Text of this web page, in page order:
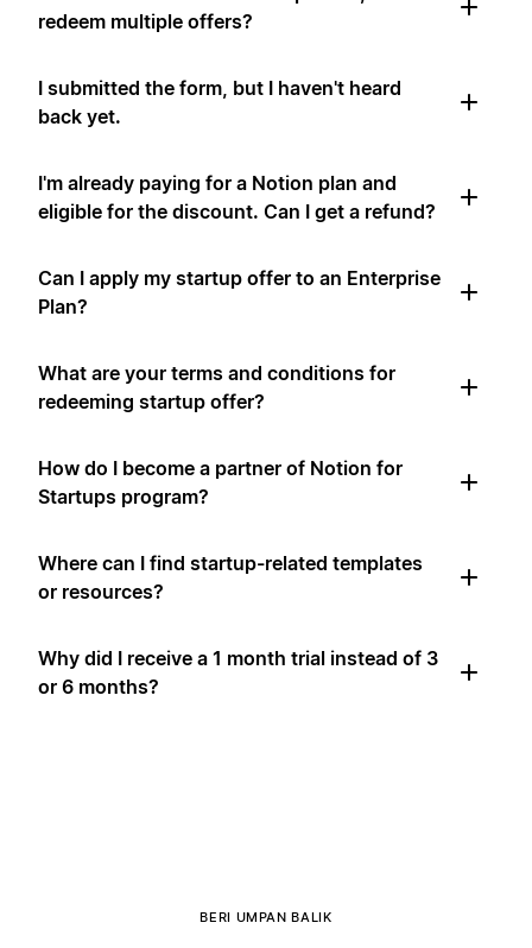
redeem multiple offers?
I submitted the form, but I haven't heard
back yet.
I'm already paying for a Notion plan and
eligible for the discount. Can I get a refund?
Can I apply my startup offer to an Enterprise
Plan?
What are your terms and conditions for
redeeming startup offer?
How do I become a partner of Notion for
Startups program?
Where can I find startup-related templates
or resources?
Why did I receive a 1 month trial instead of 3
or 6 months?
BERI UMPAN BALIK